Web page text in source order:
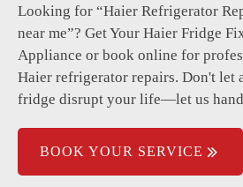
Compressor not running.
Power supply issues.
Looking for “Haier Refrigerator
near me”? Get Your Haier Fridge
Appliance or book online for
Haier refrigerator repairs. Don't let
fridge disrupt your life—let us
BOOK YOUR SERVICE